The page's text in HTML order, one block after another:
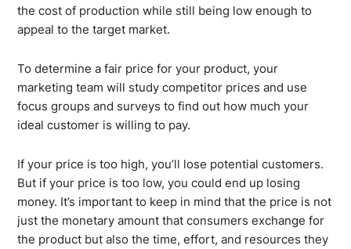
the cost of production while still being low enough to
appeal to the target market.
To determine a fair price for your product, your
marketing team will study competitor prices and use
focus groups and surveys to find out how much your
ideal customer is willing to pay.
If your price is too high, you’ll lose potential customers.
But if your price is too low, you could end up losing
money. It’s important to keep in mind that the price is not
just the monetary amount that consumers exchange for
the product but also the time, effort, and resources they